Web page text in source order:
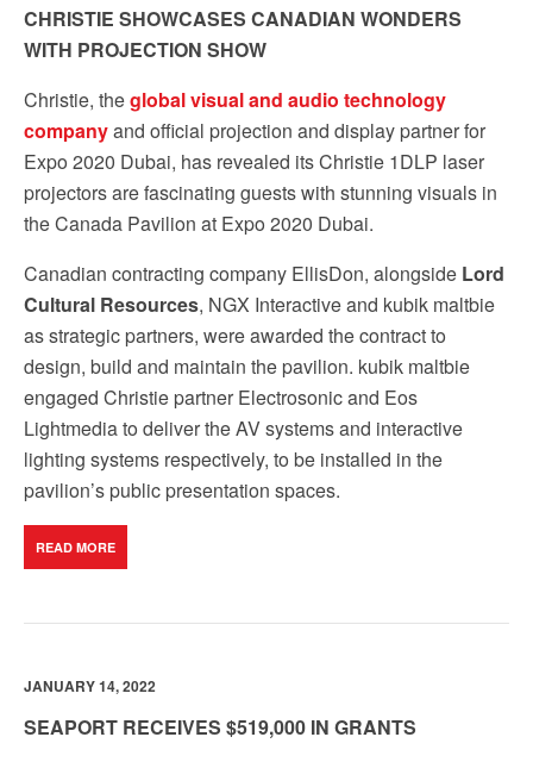
CHRISTIE SHOWCASES CANADIAN WONDERS
WITH PROJECTION SHOW
Christie, theglobal visual and audio technology
companyand official projection and display partner for
Expo 2020 Dubai, has revealed itsChristie 1DLP laser
projectors are fascinating guests with stunning visuals in
the Canada Pavilion at Expo 2020 Dubai.
Canadian contracting company EllisDon, alongside Lord
Cultural Resources, NGX Interactive and kubik maltbie
as strategic partners, were awarded the contract to
design, build and maintain the pavilion. kubik maltbie
engaged Christie partner Electrosonic and Eos
Lightmedia to deliver the AV systems and interactive
lighting systems respectively, to be installed in the
pavilion’s public presentation spaces.
READ MORE
JANUARY 14, 2022
SEAPORT RECEIVES $519,000 IN GRANTS